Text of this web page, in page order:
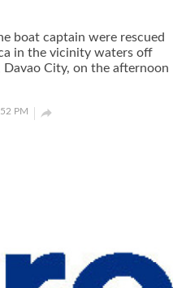
boat captain were rescued
in the vicinity waters off
Davao City, on the afternoon
PM 